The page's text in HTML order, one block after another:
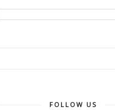
FOLLOW US